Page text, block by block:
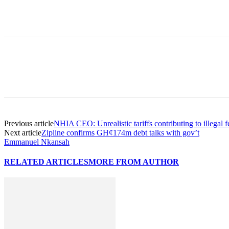
Previous articleNHIA CEO: Unrealistic tariffs contributing to illegal
Next articleZipline confirms GH¢174m debt talks with gov’t
Emmanuel Nkansah
RELATED ARTICLESMORE FROM AUTHOR